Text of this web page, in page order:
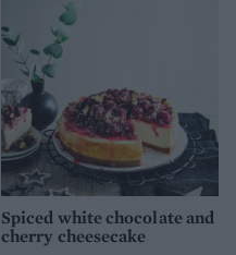
Spiced white chocolate and
cherry cheesecake